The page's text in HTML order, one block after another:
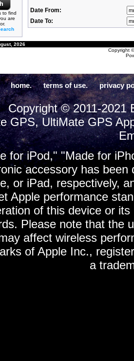
to find
are
Date From:
Date To:
2026
Copyright
home. terms of use. privacy
Copyright © 2011-2021
GPS, UltiMate GPS
for iPod," "Made for
accessory has
or iPad, respectively,
Apple performance
of this device or
Please note that the
affect wireless
of Apple Inc.,
a